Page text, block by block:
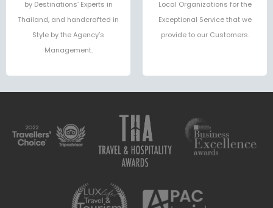
by Destinations’ Experts in
Thailand, and handcrafted in
Style by the Agency’s
Management.
Local Organizations for the
Exceptional Service that we
provide to our Customers.